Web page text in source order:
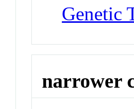
Genetic
narrower